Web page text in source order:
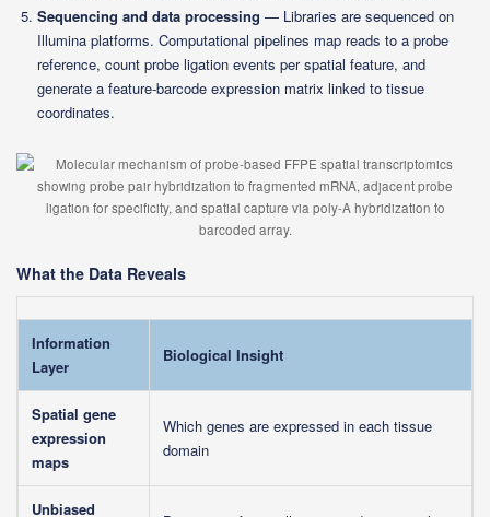
Sequencing and data processing — Libraries are sequenced on
Illumina platforms. Computational pipelines map reads to a probe
reference, count probe ligation events per spatial feature, and
generate a feature-barcode expression matrix linked to tissue
coordinates.
What the Data Reveals
Information
Layer
Biological Insight
Spatial gene
expression
maps
Which genes are expressed in each tissue
domain
Unbiased